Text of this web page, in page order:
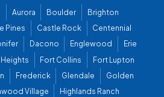
Aurora Boulder
Brighton
Pines Castle Rock
Centennial
Dacono Englewood
Erie
Fort Collins
Fort Lupton
Frederick Glendale
Golden
Village
Highlands Ranch